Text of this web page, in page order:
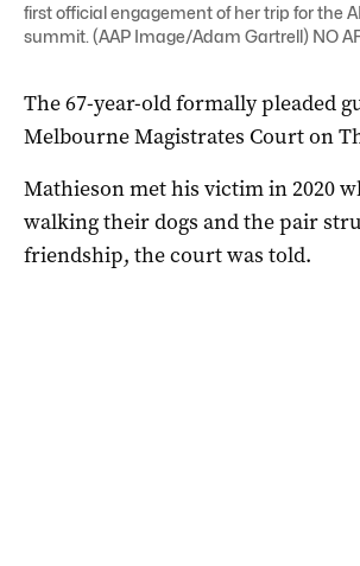
first official engagement of her trip for the
summit. (AAP Image/Adam Gartrell) NO
The 67-year-old formally pleaded
Melbourne Magistrates Court on
Mathieson met his victim in 2020
walking their dogs and the pair
friendship, the court was told.